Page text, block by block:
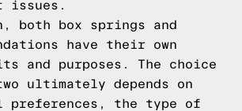
issues.
both box springs and
have their own
and purposes. The choice
ultimately depends on
preferences, the type of